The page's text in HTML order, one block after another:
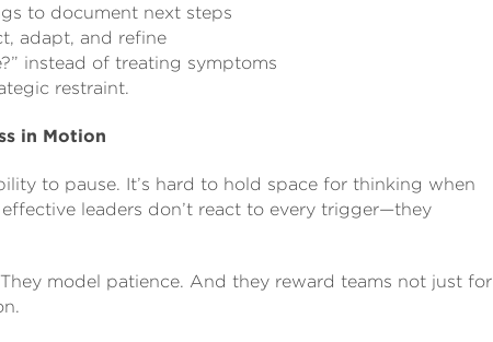
to document next steps
adapt, and refine
instead of treating symptoms
restraint.
in Motion
to pause. It’s hard to hold space for thinking when
leaders don’t react to every trigger—they
model patience. And they reward teams not just for